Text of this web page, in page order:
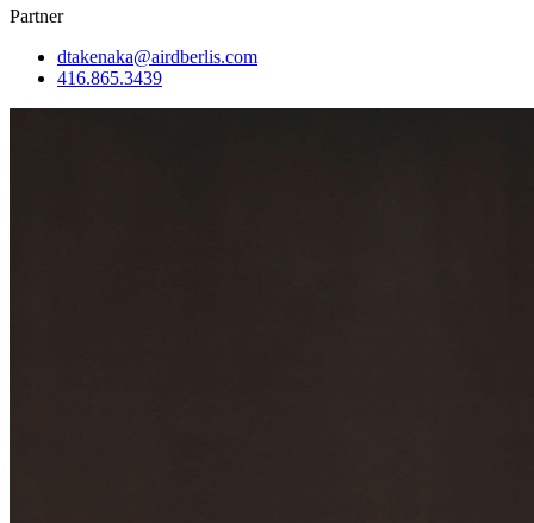
Partner
dtakenaka@airdberlis.com
416.865.3439